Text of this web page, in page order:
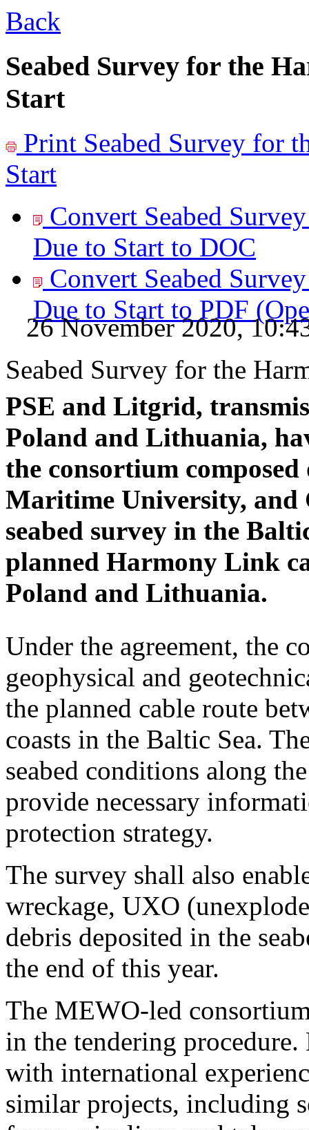
Back
Seabed Survey for the
Start
Print Seabed Survey for
Start
Convert Seabed
Due to Start to DOC
Convert Seabed
Due to Start to PDF
26 November 2020,
Seabed Survey for the
PSE and Litgrid,
Poland and Lithuania,
the consortium
Maritime University,
seabed survey in the
planned Harmony Link
Poland and Lithuania.
Under the agreement, the
geophysical and
the planned cable route
coasts in the Baltic Sea.
seabed conditions along
provide necessary
protection strategy.
The survey shall also
wreckage, UXO
debris deposited in the
the end of this year.
The MEWO-led
in the tendering
with international
similar projects, including